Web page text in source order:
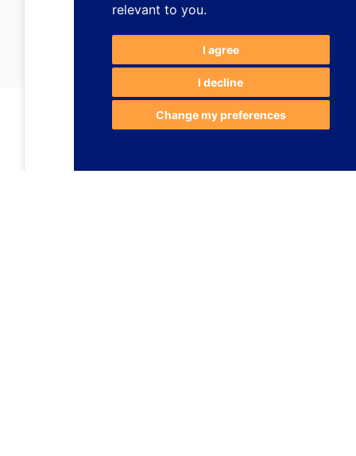
relevant to you.
I agree
I decline
Change my preferences